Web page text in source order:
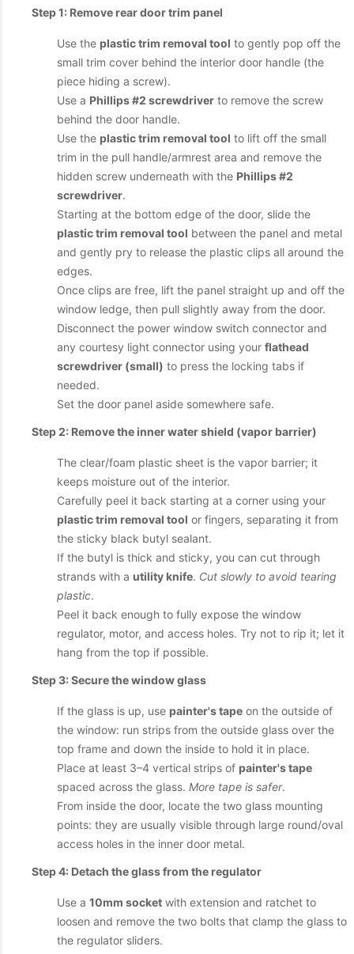
Step 1: Remove rear door trim panel
Use the plastic trim removal tool to gently pop off the
small trim cover behind the interior door handle (the
piece hiding a screw).
Use a Phillips #2 screwdriver to remove the screw
behind the door handle.
Use the plastic trim removal tool to lift off the small
trim in the pull handle/armrest area and remove the
hidden screw underneath with the Phillips #2
screwdriver.
Starting at the bottom edge of the door, slide the
plastic trim removal tool between the panel and metal
and gently pry to release the plastic clips all around the
edges.
Once clips are free, lift the panel straight up and off the
window ledge, then pull slightly away from the door.
Disconnect the power window switch connector and
any courtesy light connector using your flathead
screwdriver (small) to press the locking tabs if
needed.
Set the door panel aside somewhere safe.
Step 2: Remove the inner water shield (vapor barrier)
The clear/foam plastic sheet is the vapor barrier; it
keeps moisture out of the interior.
Carefully peel it back starting at a corner using your
plastic trim removal tool or fingers, separating it from
the sticky black butyl sealant.
If the butyl is thick and sticky, you can cut through
strands with a utility knife. Cut slowly to avoid tearing
plastic.
Peel it back enough to fully expose the window
regulator, motor, and access holes. Try not to rip it; let it
hang from the top if possible.
Step 3: Secure the window glass
If the glass is up, use painter's tape on the outside of
the window: run strips from the outside glass over the
top frame and down the inside to hold it in place.
Place at least 3–4 vertical strips of painter's tape
spaced across the glass. More tape is safer.
From inside the door, locate the two glass mounting
points: they are usually visible through large round/oval
access holes in the inner door metal.
Step 4: Detach the glass from the regulator
Use a 10mm socket with extension and ratchet to
loosen and remove the two bolts that clamp the glass to
the regulator sliders.